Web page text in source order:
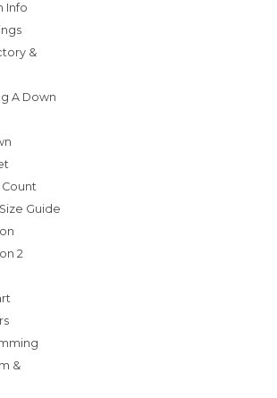
Info
&
A Down
Count
Guide
2
&